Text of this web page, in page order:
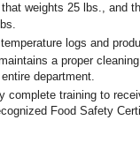
weights 25 lbs., and
logs and
a proper
department.
complete training to
Food Safety